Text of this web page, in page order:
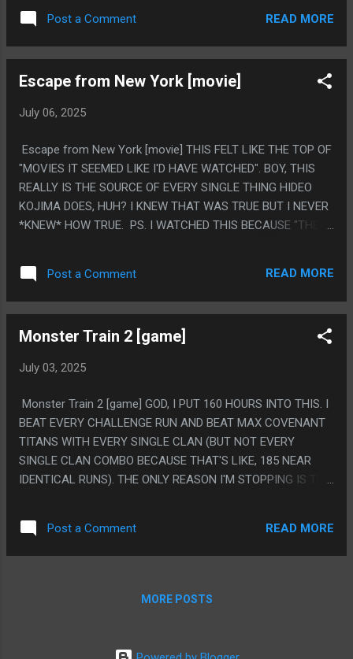
POOPING FOR LIKE 4 DAYS
Post a Comment READ MORE
Escape from New York [movie]
July 06, 2025
Escape from New York [movie] THIS FELT LIKE THE TOP OF
"MOVIES IT SEEMED LIKE I'D HAVE WATCHED". BOY, THIS
REALLY IS THE SOURCE OF EVERY SINGLE THING HIDEO
KOJIMA DOES, HUH? I KNEW THAT WAS TRUE BUT I NEVER
*KNEW* HOW TRUE. PS. I WATCHED THIS BECAUSE "THE
Post a Comment READ MORE
Monster Train 2 [game]
July 03, 2025
Monster Train 2 [game] GOD, I PUT 160 HOURS INTO THIS. I
BEAT EVERY CHALLENGE RUN AND BEAT MAX COVENANT
TITANS WITH EVERY SINGLE CLAN (BUT NOT EVERY
SINGLE CLAN COMBO BECAUSE THAT'S LIKE, 185 NEAR
IDENTICAL RUNS). THE ONLY REASON I'M STOPPING IS THE
MAJOR CONTENT AND DLC COMING WITHIN A YEAR. I LIKE
THIS GAME A LOT BUT IT'S WEIRD, I WILL NEVER LIST THIS
AS MY FAVORITE GAME, OR ANYTHING LIKE IT. IT REALLY IS
OF MY BRAIN AND MAKE ME WANT TO PLAY THEM
SO CLEARLY DESIGNED AROUND TRAIN CARS, LIKE THE
Post a Comment READ MORE
MORE POSTS